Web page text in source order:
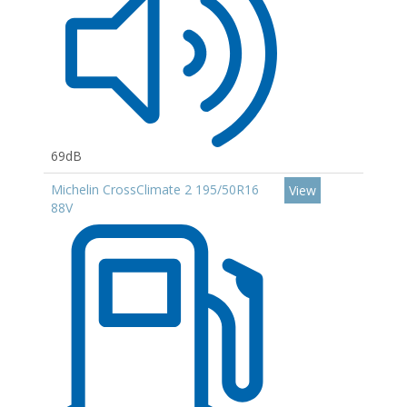
69dB
Michelin CrossClimate 2 195/50R16
88V
View